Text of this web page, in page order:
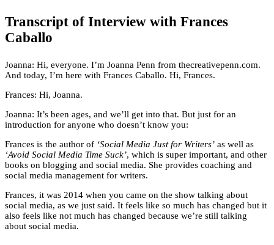
Transcript of Interview with Frances
Caballo
Joanna: Hi, everyone. I’m Joanna Penn from thecreativepenn.com.
And today, I’m here with Frances Caballo. Hi, Frances.
Frances: Hi, Joanna.
Joanna: It’s been ages, and we’ll get into that. But just for an
introduction for anyone who doesn’t know you:
Frances is the author of ‘Social Media Just for Writers’ as well as
‘Avoid Social Media Time Suck’, which is super important, and other
books on blogging and social media. She provides coaching and
social media management for writers.
Frances, it was 2014 when you came on the show talking about
social media, as we just said. It feels like so much has changed but it
also feels like not much has changed because we’re still talking
about social media.